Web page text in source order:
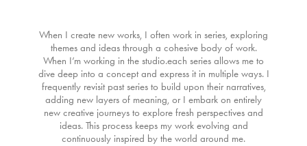
When I create new works, I often work in series, exploring
themes and ideas through a cohesive body of work.
When I’m working in the studio.each series allows me to
dive deep into a concept and express it in multiple ways. I
frequently revisit past series to build upon their narratives,
adding new layers of meaning, or I embark on entirely
new creative journeys to explore fresh perspectives and
ideas. This process keeps my work evolving and
continuously inspired by the world around me.